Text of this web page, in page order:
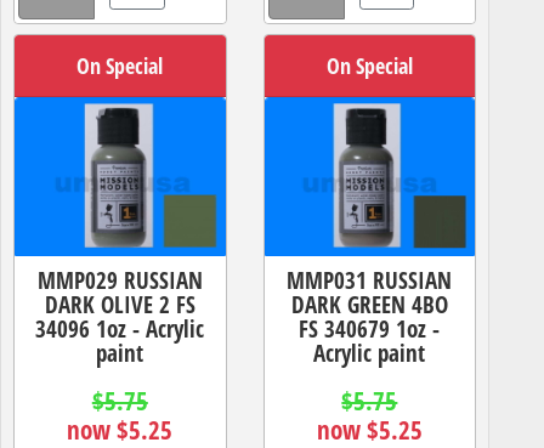
On Special
MMP029 RUSSIAN
DARK OLIVE 2 FS
34096 1oz - Acrylic
paint
$5.75
now $5.25
On Special
MMP031 RUSSIAN
DARK GREEN 4BO
FS 340679 1oz -
Acrylic paint
$5.75
now $5.25